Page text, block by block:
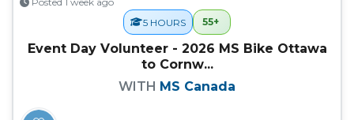
5 HOURS
55+
Event Day Volunteer - 2026 MS Bike Ottawa
to Cornw...
WITH MS Canada